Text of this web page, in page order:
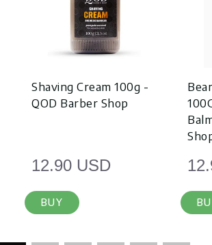
Shaving Cream 100g -
QOD Barber Shop
12.90 USD
BUY